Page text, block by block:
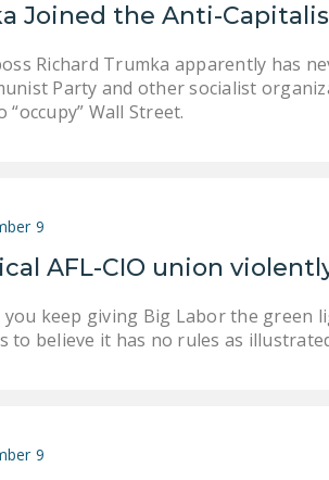
Joined the Anti-
Richard Trumka apparently has
Party and other socialist
“occupy” Wall Street.
9
AFL-CIO union
you keep giving Big Labor the green
to believe it has no rules as
9